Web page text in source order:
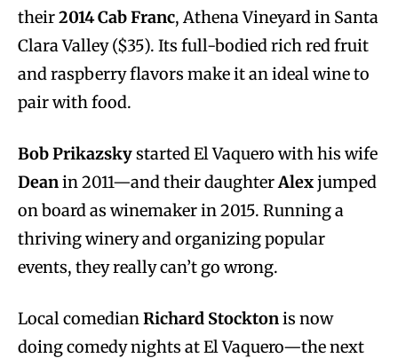
their2014Cab Franc, Athena Vineyard in Santa
Clara Valley ($35). Its full-bodied rich red fruit
and raspberry flavors make it an ideal wine to
pair with food.
Bob Prikazskystarted El Vaquero with his wife
Deanin 2011—and their daughterAlexjumped
on board as winemaker in 2015. Running a
thriving winery and organizing popular
events, they really can’t go wrong.
Local comedianRichard Stocktonis now
doing comedy nights at El Vaquero—the next